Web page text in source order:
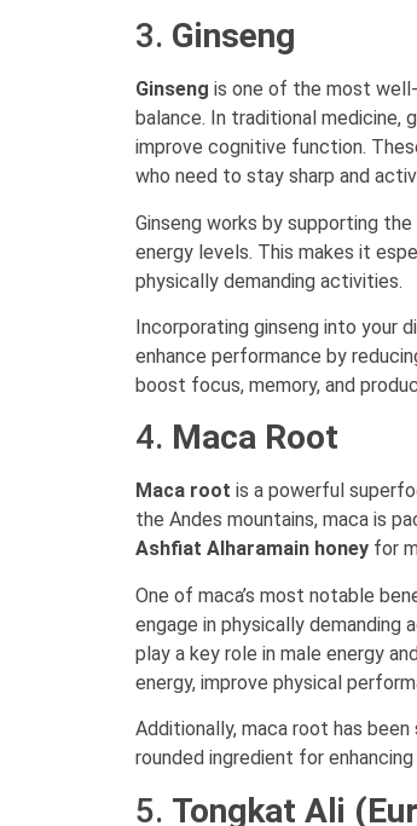
3. Ginseng
Ginseng is one of the most
balance. In traditional medicine,
improve cognitive function.
who need to stay sharp and
Ginseng works by supporting
energy levels. This makes it
physically demanding activities.
Incorporating ginseng into your
enhance performance by
boost focus, memory, and
4. Maca Root
Maca root is a powerful
the Andes mountains, maca is
Ashfiat Alharamain honey for
One of maca’s most notable
engage in physically
play a key role in male energy
energy, improve physical
Additionally, maca root has
rounded ingredient for
5. Tongkat Ali